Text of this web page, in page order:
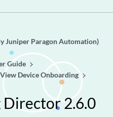
Juniper Paragon Automation)
Guide
View Device Onboarding
2.6.0